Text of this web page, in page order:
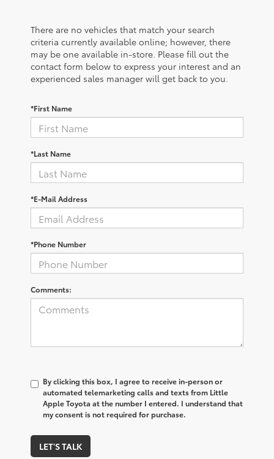
There are no vehicles that match your search
criteria currently available online; however, there
may be one available in-store. Please fill out the
contact form below to express your interest and an
experienced sales manager will get back to you.
*First Name
*Last Name
*E-Mail Address
*Phone Number
Comments:
By clicking this box, I agree to receive in-person or
automated telemarketing calls and texts from Little
Apple Toyota at the number I entered. I understand that
my consent is not required for purchase.
LET'S TALK